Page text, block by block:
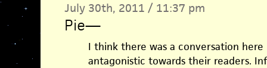
July 30th, 2011 / 11:37 pm
Pie—
I think there was a conversation
antagonistic towards their readers.